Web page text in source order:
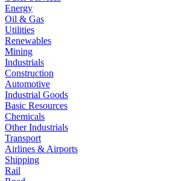
Energy
Oil & Gas
Utilities
Renewables
Mining
Industrials
Construction
Automotive
Industrial Goods
Basic Resources
Chemicals
Other Industrials
Transport
Airlines & Airports
Shipping
Rail